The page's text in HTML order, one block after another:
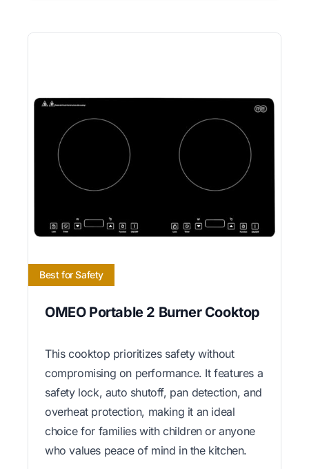
Best for Safety
OMEO Portable 2 Burner Cooktop
This cooktop prioritizes safety without
compromising on performance. It features a
safety lock, auto shutoff, pan detection, and
overheat protection, making it an ideal
choice for families with children or anyone
who values peace of mind in the kitchen.